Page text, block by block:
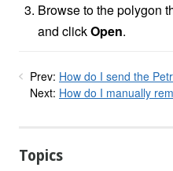
Browse to the polygon
and clickOpen.
Prev: How do I send the
Next: How do I manually
Topics